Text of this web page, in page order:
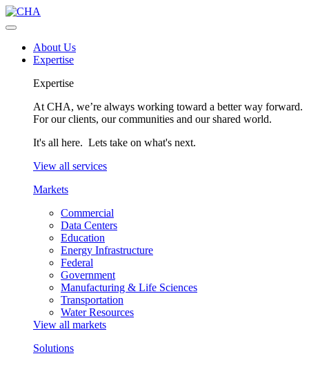
About Us
Expertise
Expertise
At CHA, we’re always working toward a better way forward.
For our clients, our communities and our shared world.
It's all here. Lets take on what's next.
View all services
Markets
Commercial
Data Centers
Education
Energy Infrastructure
Federal
Government
Manufacturing & Life Sciences
Transportation
Water Resources
View all markets
Solutions